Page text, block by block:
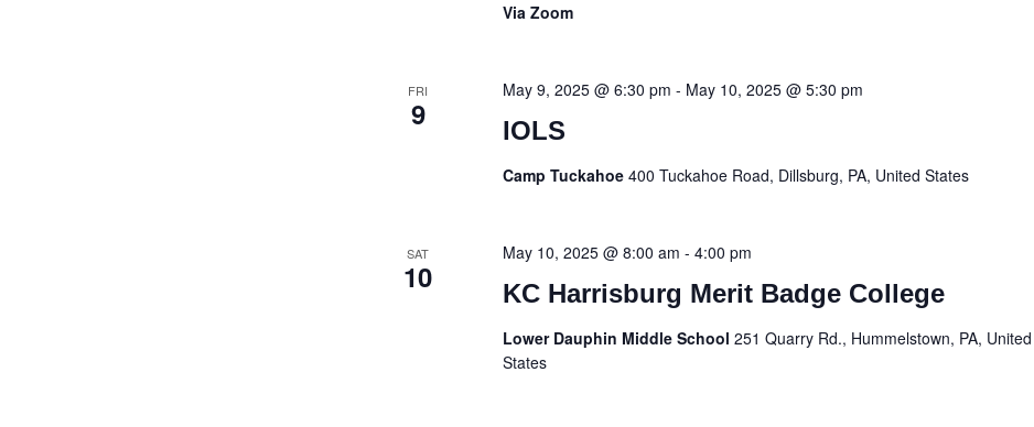
Via Zoom
FRI
9 IOLS
May 9, 2025 @ 6:30 pm - May 10, 2025 @ 5:30 pm
Camp Tuckahoe400 Tuckahoe Road, Dillsburg, PA, United States
SAT
10 KC Harrisburg Merit Badge College
May 10, 2025 @ 8:00 am -4:00 pm
Lower Dauphin Middle School251 Quarry Rd., Hummelstown, PA, United
States